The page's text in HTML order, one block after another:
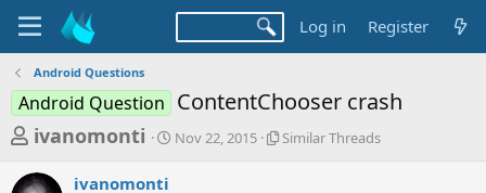
Log in Register
Android Questions
Android Question ContentChooser crash
T
ivanomonti
SNov 22, 2015
S
Similar Threads
ivanomonti